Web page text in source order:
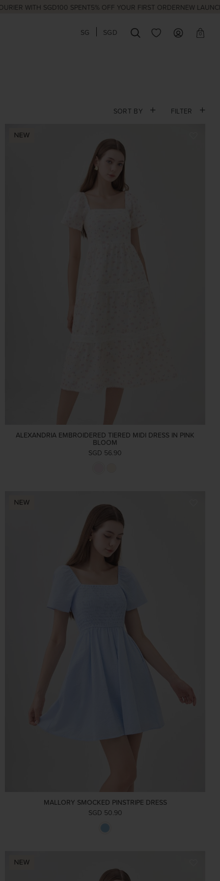
SGD100 SPENT5% OFF YOUR FIRST ORDERNEW LAUNCHES
SG SGD 0
SORT BY FILTER
ALEXANDRIA EMBROIDERED TIERED MIDI DRESS IN PINK
BLOOM
SGD 56.90
MALLORY SMOCKED PINSTRIPE DRESS
SGD 50.90